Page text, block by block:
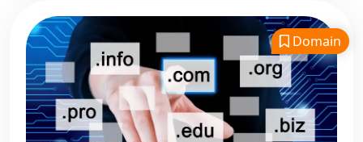
Domain